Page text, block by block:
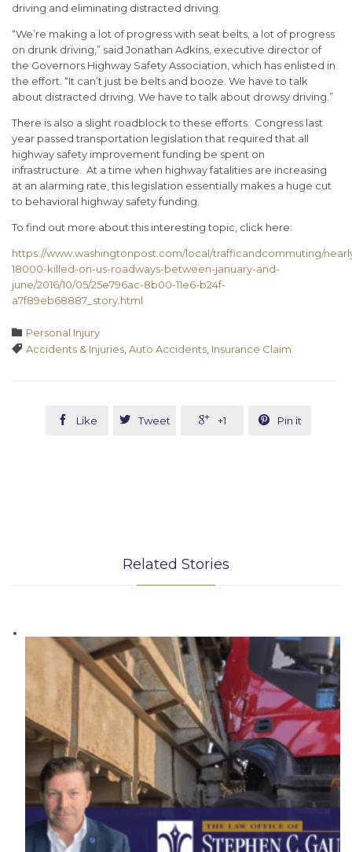
driving and eliminating distracted driving.
“We’re making a lot of progress with seat belts, a lot of progress
on drunk driving,” said Jonathan Adkins, executive director of
the Governors Highway Safety Association, which has enlisted in
the effort. “It can’t just be belts and booze. We have to talk
about distracted driving. We have to talk about drowsy driving.”
There is also a slight roadblock to these efforts. Congress last
year passed transportation legislation that required that all
highway safety improvement funding be spent on
infrastructure. At a time when highway fatalities are increasing
at an alarming rate, this legislation essentially makes a huge cut
to behavioral highway safety funding.
To find out more about this interesting topic, click here:
https://www.washingtonpost.com/local/trafficandcommuting/
18000-killed-on-us-roadways-between-january-and-
june/2016/10/05/25e796ac-8b00-11e6-b24f-
a7f89eb68887_story.html
 Category
Personal Injury
 Tags
Accidents & Injuries Auto Accidents Insurance Claim
 Like  Tweet  +1  Pin it
Related Stories